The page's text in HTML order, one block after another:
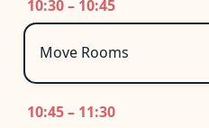
10:30 – 10:45
Move Rooms
10:45 – 11:30